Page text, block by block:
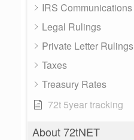
IRS Communications
Legal Rulings
Private Letter Rulings
Taxes
Treasury Rates
72t 5year tracking
About 72tNET